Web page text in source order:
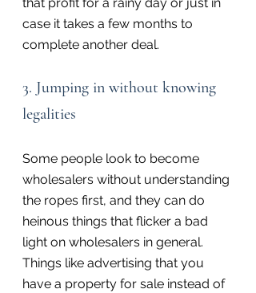
case it takes a few months to
complete another deal.
3. Jumping in without knowing
legalities
Some people look to become
wholesalers without understanding
the ropes first, and they can do
heinous things that flicker a bad
light on wholesalers in general.
Things like advertising that you
have a property for sale instead of